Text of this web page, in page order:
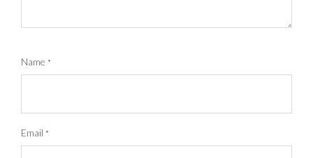
Name *
Email *